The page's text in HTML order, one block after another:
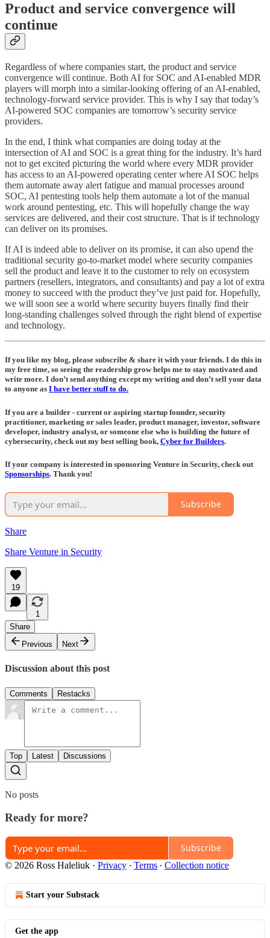
Product and service convergence will
continue
Regardless of where companies start, the product and service
convergence will continue. Both AI for SOC and AI-enabled MDR
players will morph into a similar-looking offering of an AI-enabled,
technology-forward service provider. This is why I say that today’s
AI-powered SOC companies are tomorrow’s security service
providers.
In the end, I think what companies are doing today at the
intersection of AI and SOC is a great thing for the industry. It’s hard
not to get excited picturing the world where every MDR provider
has access to an AI-powered operating center where AI SOC helps
them automate away alert fatigue and manual processes around
SOC, AI pentesting tools help them automate a lot of the manual
work around pentesting, etc. This will hopefully change the way
services are delivered, and their cost structure. That is if technology
can deliver on its promises.
If AI is indeed able to deliver on its promise, it can also upend the
traditional security go-to-market model where security companies
sell the product and leave it to the customer to rely on ecosystem
partners (resellers, integrators, and consultants) and pay a lot of extra
money to succeed with the product they’ve just paid for. Hopefully,
we will soon see a world where security buyers finally find their
long-standing challenges solved through the right blend of expertise
and technology.
If you like my blog, please subscribe & share it with your friends. I do this in
my free time, so seeing the readership grow helps me to stay motivated and
write more. I don’t send anything except my writing and don’t sell your data
to anyone as I have better stuff to do.
If you are a builder - current or aspiring startup founder, security
practitioner, marketing or sales leader, product manager, investor, software
developer, industry analyst, or someone else who is building the future of
cybersecurity, check out my best selling book, Cyber for Builders.
If your company is interested in sponsoring Venture in Security, check out
Sponsorships. Thank you!
Subscribe
Share
Share Venture in Security
19
1
Share
Previous
Next
Discussion about this post
Comments Restacks
Top Latest Discussions
No posts
Ready for more?
Subscribe
© 2026 Ross Haleliuk · Privacy ∙ Terms ∙ Collection notice
Start your Substack
Get the app